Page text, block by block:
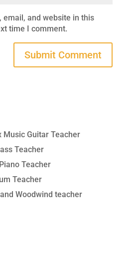
email, and website in this
time I comment.
Music Guitar Teacher
Teacher
Teacher
Teacher
Woodwind teacher